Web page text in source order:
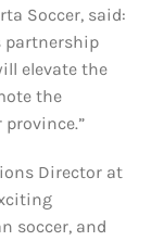
Soccer, said:
partnership
elevate the
the
Director at
soccer, and